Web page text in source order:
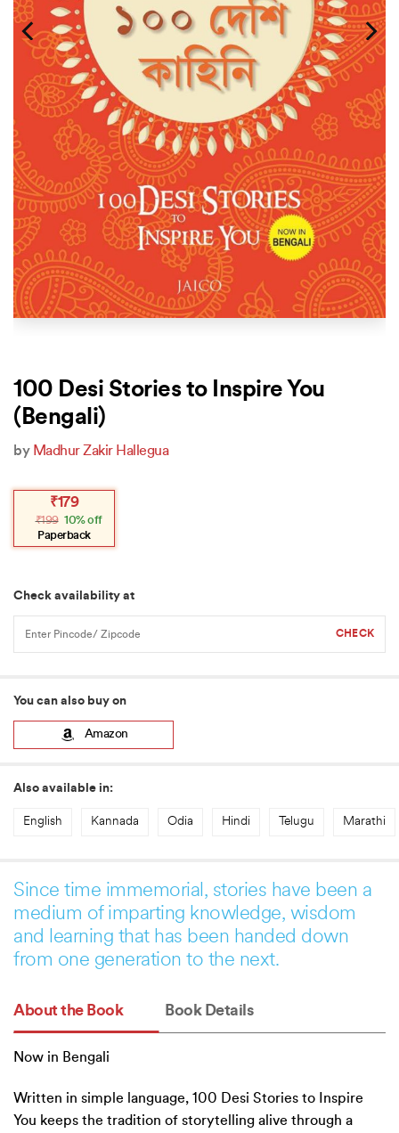
100 Desi Stories to Inspire You
(Bengali)
by Madhur Zakir Hallegua
₹199
Original
was:
₹199.
₹179
Current
is:
₹179.
10% off
Paperback
Check availability at
You can also buy on
Amazon
Also available in:
English Kannada Odia Hindi Telugu Marathi
Since time immemorial, stories have been a
medium of imparting knowledge, wisdom
and learning that has been handed down
from one generation to the next.
About the Book Book Details
Now in Bengali
Written in simple language, 100 Desi Stories to Inspire
You keeps the tradition of storytelling alive through a